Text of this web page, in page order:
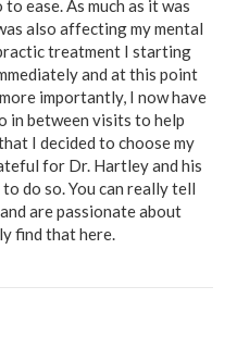
ease. As much as it was
also affecting my mental
treatment I starting
and at this point
importantly, I now have
in between visits to help
I decided to choose my
for Dr. Hartley and his
do so. You can really tell
are passionate about
find that here.